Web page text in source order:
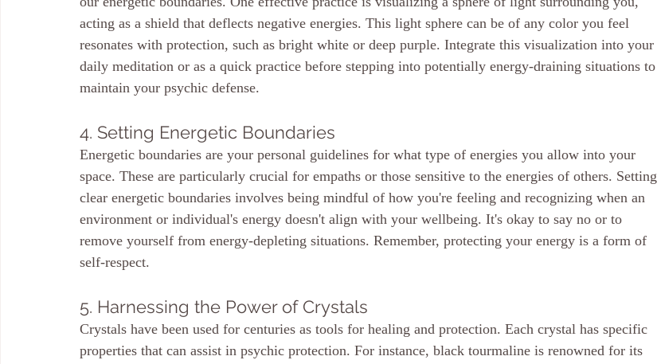
acting as a shield that deflects negative energies. This light sphere can be of any color you feel
resonates with protection, such as bright white or deep purple. Integrate this visualization into your
daily meditation or as a quick practice before stepping into potentially energy-draining situations to
maintain your psychic defense.
4. Setting Energetic Boundaries
Energetic boundaries are your personal guidelines for what type of energies you allow into your
space. These are particularly crucial for empaths or those sensitive to the energies of others. Setting
clear energetic boundaries involves being mindful of how you're feeling and recognizing when an
environment or individual's energy doesn't align with your wellbeing. It's okay to say no or to
remove yourself from energy-depleting situations. Remember, protecting your energy is a form of
self-respect.
5. Harnessing the Power of Crystals
Crystals have been used for centuries as tools for healing and protection. Each crystal has specific
properties that can assist in psychic protection. For instance, black tourmaline is renowned for its